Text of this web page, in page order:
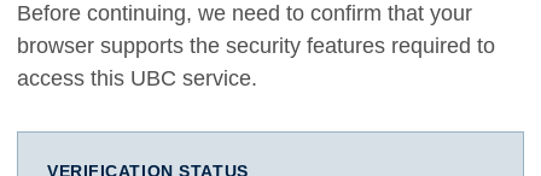
Before continuing, we need to confirm that your
browser supports the security features required to
access this UBC service.
VERIFICATION STATUS